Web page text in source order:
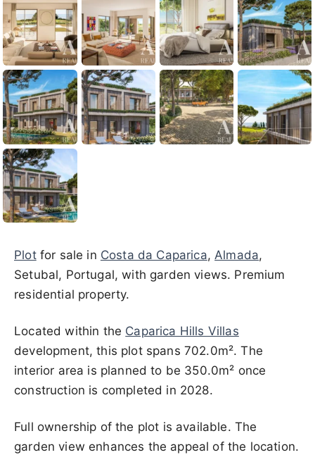
Plotfor sale in Costa da Caparica, Almada,
Setubal, Portugal, with garden views. Premium
residential property.
Located within the Caparica Hills Villas
development, this plot spans 702.0m². The
interior area is planned to be 350.0m² once
construction is completed in 2028.
Full ownership of the plot is available. The
garden view enhances the appeal of the location.